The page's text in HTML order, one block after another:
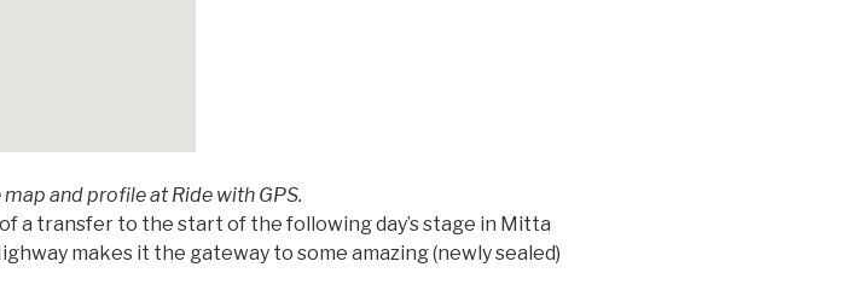
and profile at Ride with GPS.
a transfer to the start of the following day’s stage in Mitta
makes it the gateway to some amazing (newly sealed)